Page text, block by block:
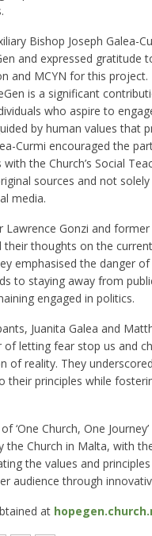
Bishop Joseph Galea-
and expressed gratitude
and MCYN for this project.
is a significant
who aspire to
by human values that
Curmi encouraged the
the Church’s Social
sources and not solely
media.
Lawrence Gonzi and
their thoughts on the
emphasised the danger
to staying away from
engaged in politics.
Juanita Galea and
of letting fear stop us and
of reality. They
their principles while
‘One Church, One
the Church in Malta, with
the values and
audience through
at